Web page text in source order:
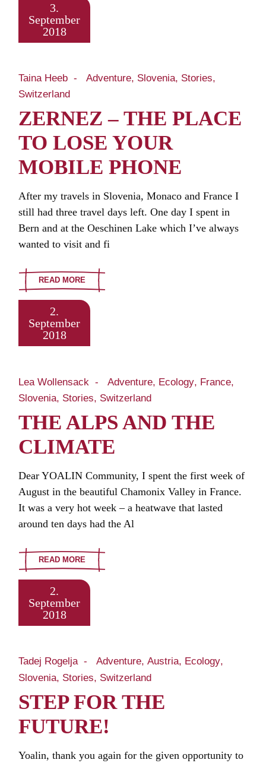
3.
September
2018
Taina Heeb Adventure Slovenia Stories
Switzerland
ZERNEZ – THE PLACE
TO LOSE YOUR
MOBILE PHONE
After my travels in Slovenia, Monaco and France I
still had three travel days left. One day I spent in
Bern and at the Oeschinen Lake which I’ve always
wanted to visit and fi
READ MORE
2.
September
2018
Lea Wollensack Adventure Ecology France
Slovenia Stories Switzerland
THE ALPS AND THE
CLIMATE
Dear YOALIN Community, I spent the first week of
August in the beautiful Chamonix Valley in France.
It was a very hot week – a heatwave that lasted
around ten days had the Al
READ MORE
2.
September
2018
Tadej Rogelja Adventure Austria
Ecology
Slovenia Stories Switzerland
STEP FOR THE
FUTURE!
Yoalin, thank you again for the given opportunity to